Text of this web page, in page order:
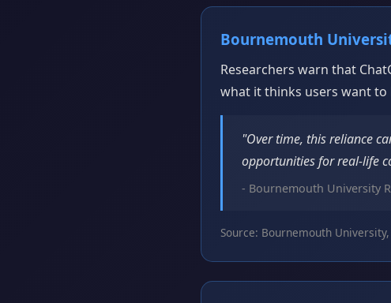
Bournemouth
Researchers warn that
what it thinks users want to
"Over time, this reliance
opportunities for real-life
- Bournemouth University
Source: Bournemouth